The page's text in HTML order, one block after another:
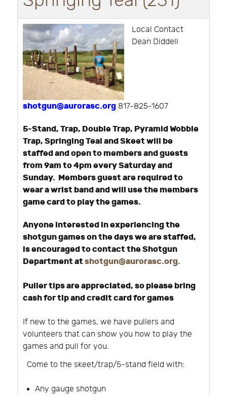
Local Contact
Dean Diddell
shotgun@aurorasc.org 817-825-1607
5-Stand, Trap, Double Trap, Pyramid Wobble
Trap, Springing Teal and Skeet will be
staffed and open to members and guests
from 9am to 4pm every Saturday and
Sunday. Members guest are required to
wear a wrist band and will use the members
game card to play the games.
Anyone interested in experiencing the
shotgun games on the days we are staffed,
is encouraged to contact the Shotgun
Department atshotgun@aurorasc.org.
Puller tips are appreciated, so please bring
cash for tip and credit card for games
If new to the games, we have pullers and
volunteers that can show you how to play the
games and pull for you.
Come to the skeet/trap/5-stand field with:
Any gauge shotgun